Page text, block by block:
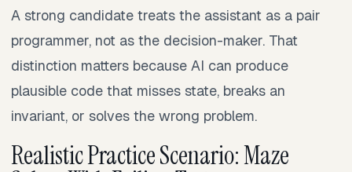
A strong candidate treats the assistant as a pair
programmer, not as the decision-maker. That
distinction matters because AI can produce
plausible code that misses state, breaks an
invariant, or solves the wrong problem.
Realistic Practice Scenario: Maze